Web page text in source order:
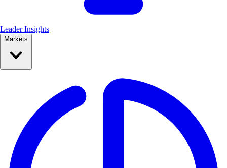
Leader Insights
Markets